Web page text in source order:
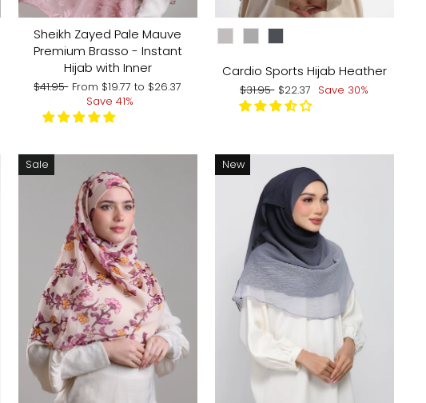
Sheikh Zayed Pale Mauve
Premium Brasso - Instant
Hijab with Inner
Regular
$41.95 Sale
price
From $19.77to $26.37
Save 41%
CHOOSE COLOR:
Cardio Sports Hijab Heather
Regular
price
$31.95 Sale
price
$22.37 Save 30%
Sale New